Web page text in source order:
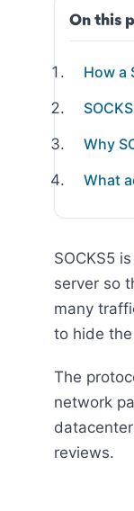
On this
How a
Why
What
SOCKS5
server so
many
to hide
The
network
reviews.